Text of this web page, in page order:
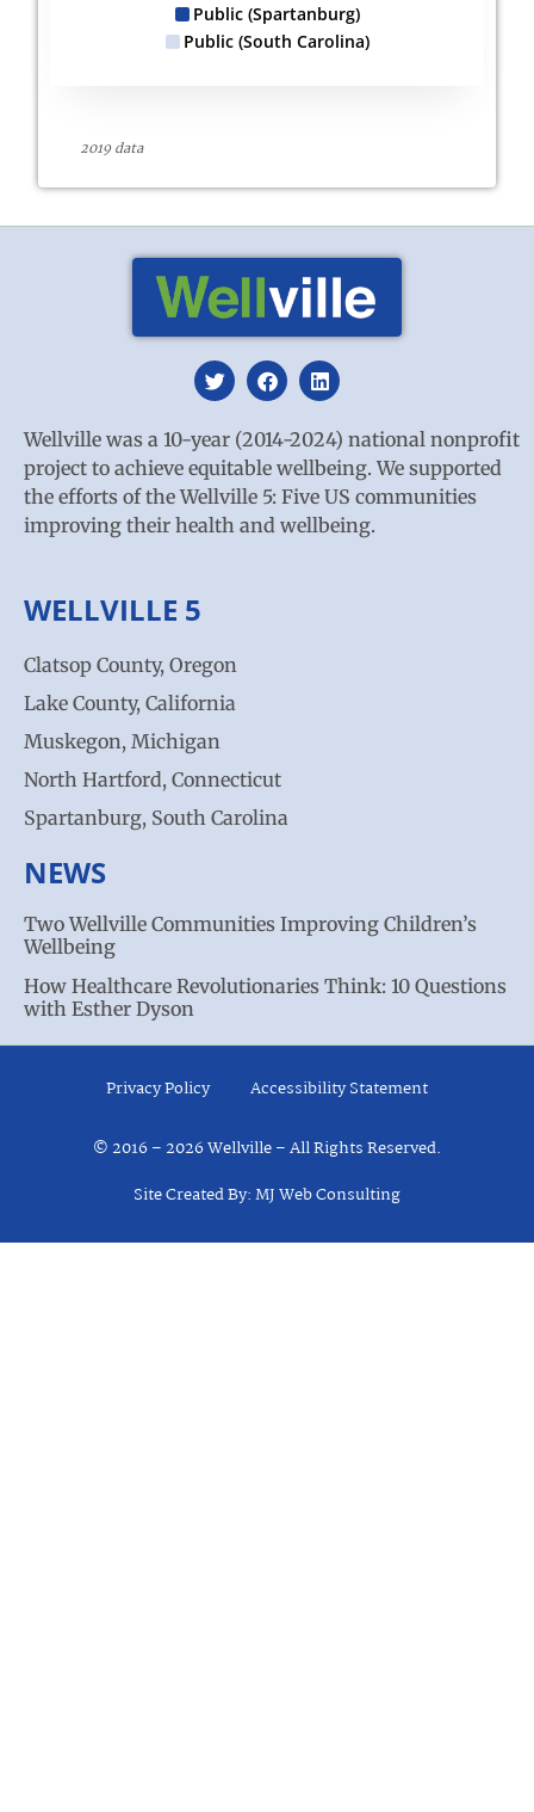
Public (Spartanburg)
Public (South Carolina)
2019 data
Wellville was a 10-year (2014-2024) national nonprofit
project to achieve equitable wellbeing. We supported
the efforts of the Wellville 5: Five US communities
improving their health and wellbeing.
WELLVILLE 5
Clatsop County, Oregon
Lake County, California
Muskegon, Michigan
North Hartford, Connecticut
Spartanburg, South Carolina
NEWS
Two Wellville Communities Improving Children’s
Wellbeing
How Healthcare Revolutionaries Think: 10 Questions
with Esther Dyson
Privacy Policy Accessibility Statement
© 2016 – 2026 Wellville – All Rights Reserved.
Site Created By: MJ Web Consulting